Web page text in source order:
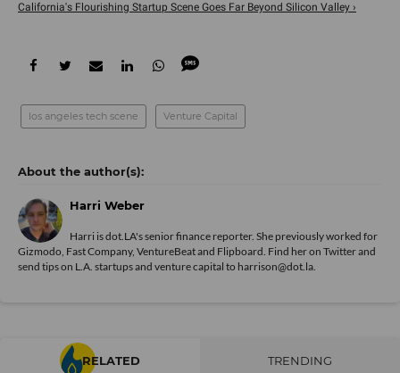
California's Flourishing Startup Scene Goes Far Beyond Silicon Valley ›
los angeles tech scene Venture Capital
Harri Weber
Harri is dot.LA's senior finance reporter. She previously worked for
Gizmodo, Fast Company, VentureBeat and Flipboard. Find heron Twitterand
send tips on L.A. startups and venture capital to harrison@dot.la.
RELATED TRENDING